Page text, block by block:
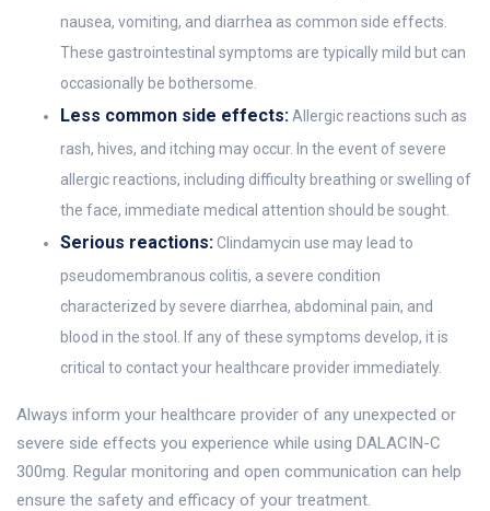
nausea, vomiting, and diarrhea as common side effects.
These gastrointestinal symptoms are typically mild but can
occasionally be bothersome.
Less common side effects:Allergic reactions such as
rash, hives, and itching may occur. In the event of severe
allergic reactions, including difficulty breathing or swelling of
the face, immediate medical attention should be sought.
Serious reactions:Clindamycin use may lead to
pseudomembranous colitis, a severe condition
characterized by severe diarrhea, abdominal pain, and
blood in the stool. If any of these symptoms develop, it is
critical to contact your healthcare provider immediately.
Always inform your healthcare provider of any unexpected or
severe side effects you experience while using DALACIN-C
300mg. Regular monitoring and open communication can help
ensure the safety and efficacy of your treatment.